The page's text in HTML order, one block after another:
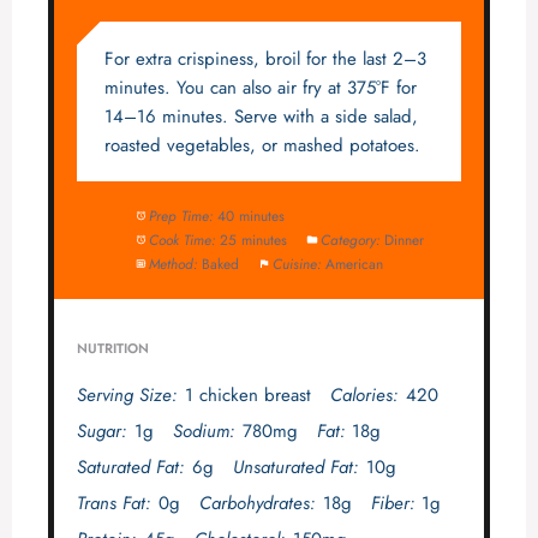
For extra crispiness, broil for the last 2–3
minutes. You can also air fry at 375°F for
14–16 minutes. Serve with a side salad,
roasted vegetables, or mashed potatoes.
Prep Time: 40 minutes
Cook Time: 25 minutes Category: Dinner
Method: Baked Cuisine: American
NUTRITION
Serving Size: 1 chicken breast Calories: 420
Sugar: 1g Sodium: 780mg Fat: 18g
Saturated Fat: 6g Unsaturated Fat: 10g
Trans Fat: 0g Carbohydrates: 18g Fiber: 1g